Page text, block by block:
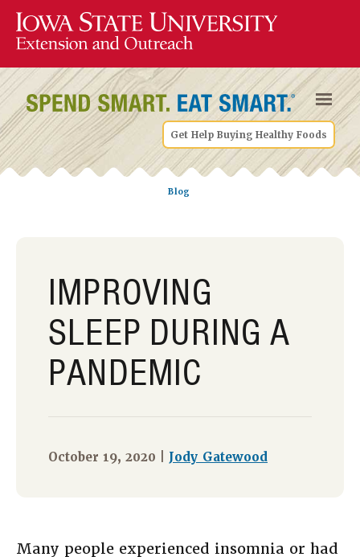
Get Help Buying Healthy Foods
Blog
IMPROVING
SLEEP DURING A
PANDEMIC
October 19, 2020 | Jody Gatewood
Many people experienced insomnia or had